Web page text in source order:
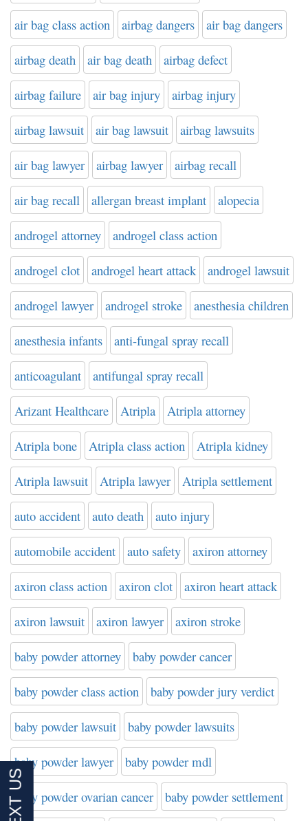
air bag class action airbag dangers air bag dangers
airbag death air bag death airbag defect
airbag failure air bag injury airbag injury
airbag lawsuit air bag lawsuit airbag lawsuits
air bag lawyer airbag lawyer airbag recall
air bag recall allergan breast implant alopecia
androgel attorney androgel class action
androgel clot androgel heart attack androgel lawsuit
androgel lawyer androgel stroke anesthesia children
anesthesia infants anti-fungal spray recall
anticoagulant antifungal spray recall
Arizant Healthcare Atripla Atripla attorney
Atripla bone Atripla class action Atripla kidney
Atripla lawsuit Atripla lawyer Atripla settlement
auto accident auto death auto injury
automobile accident auto safety axiron attorney
axiron class action axiron clot axiron heart attack
axiron lawsuit axiron lawyer axiron stroke
baby powder attorney baby powder cancer
baby powder class action baby powder jury verdict
baby powder lawsuit baby powder lawsuits
baby powder lawyer baby powder mdl
baby powder ovarian cancer baby powder settlement